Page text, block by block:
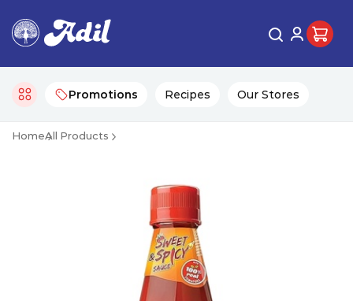
Promotions Recipes Our Stores
HomeAll Products